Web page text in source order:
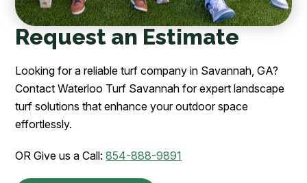
Request an Estimate
Looking for a reliable turf company in Savannah, GA?
Contact Waterloo Turf Savannah for expert landscape
turf solutions that enhance your outdoor space
effortlessly.
OR Give us a Call:854-888-9891